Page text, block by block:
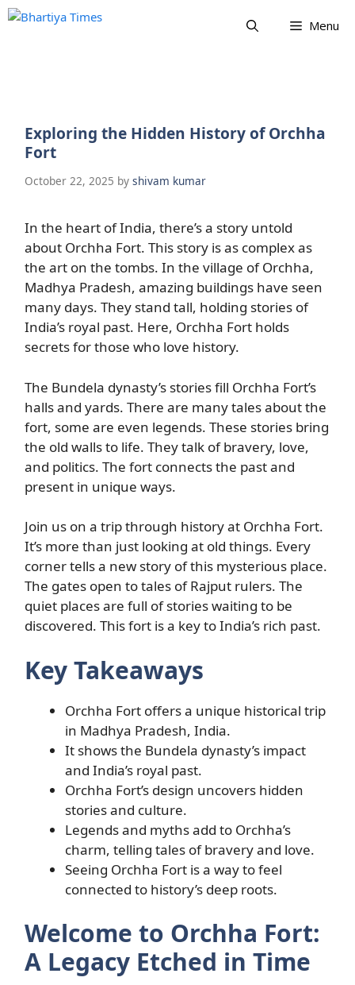
Skip
Menu
Exploring the Hidden History of Orchha
Fort
October 22, 2025 by shivam kumar
In the heart of India, there’s a story untold
about Orchha Fort. This story is as complex as
the art on the tombs. In the village of Orchha,
Madhya Pradesh, amazing buildings have seen
many days. They stand tall, holding stories of
India’s royal past. Here, Orchha Fort holds
secrets for those who love history.
The Bundela dynasty’s stories fill Orchha Fort’s
halls and yards. There are many tales about the
fort, some are even legends. These stories bring
the old walls to life. They talk of bravery, love,
and politics. The fort connects the past and
present in unique ways.
Join us on a trip through history at Orchha Fort.
It’s more than just looking at old things. Every
corner tells a new story of this mysterious place.
The gates open to tales of Rajput rulers. The
quiet places are full of stories waiting to be
discovered. This fort is a key to India’s rich past.
Key Takeaways
Orchha Fort offers a unique historical trip
in Madhya Pradesh, India.
It shows the Bundela dynasty’s impact
and India’s royal past.
Orchha Fort’s design uncovers hidden
stories and culture.
Legends and myths add to Orchha’s
charm, telling tales of bravery and love.
Seeing Orchha Fort is a way to feel
connected to history’s deep roots.
Welcome to Orchha Fort:
A Legacy Etched in Time